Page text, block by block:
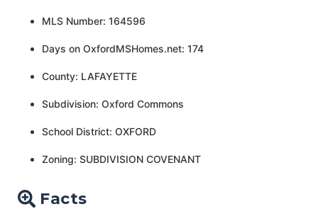
MLS Number: 164596
Days on OxfordMSHomes.net: 174
County: LAFAYETTE
Subdivision: Oxford Commons
School District: OXFORD
Zoning: SUBDIVISION COVENANT
Facts